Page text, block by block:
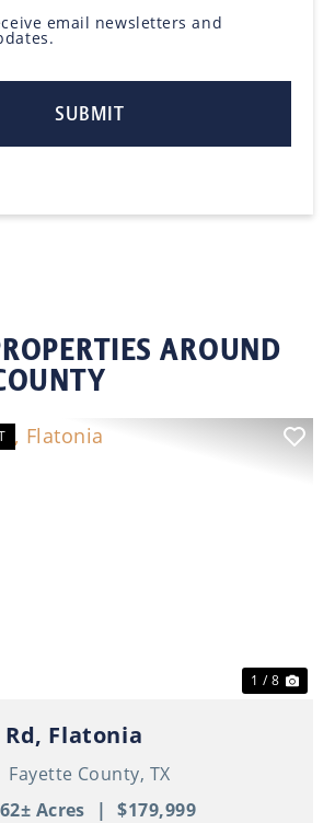
email newsletters and
AROUND
1 / 8
Rd, Flatonia
Fayette County, TX
Acres
| $179,999